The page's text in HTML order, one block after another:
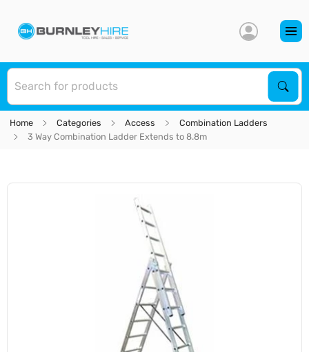
Home Categories Access
Combination Ladders
3 Way Combination Ladder Extends to 8.8m